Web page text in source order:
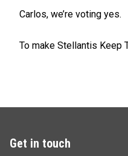
Carlos, we’re voting yes.
To make Stellantis Keep
Get in touch